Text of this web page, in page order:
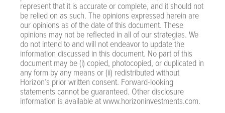
represent that it is accurate or complete, and it should not
be relied on as such. The opinions expressed herein are
our opinions as of the date of this document. These
opinions may not be reflected in all of our strategies. We
do not intend to and will not endeavor to update the
information discussed in this document. No part of this
document may be (i) copied, photocopied, or duplicated in
any form by any means or (ii) redistributed without
Horizon’s prior written consent. Forward-looking
statements cannot be guaranteed. Other disclosure
information is available at www.horizoninvestments.com.